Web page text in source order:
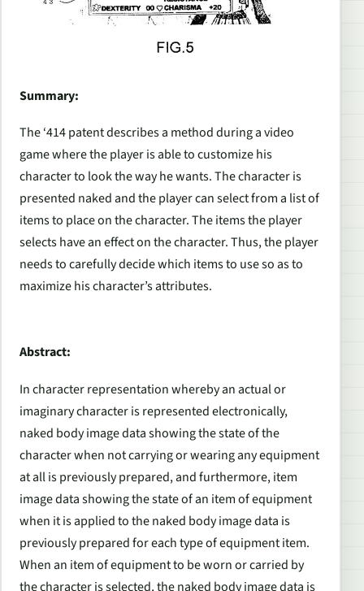
Summary:
The ‘414 patent describes a method during a video
game where the player is able to customize his
character to look the way he wants. The character is
presented naked and the player can select from a list of
items to place on the character. The items the player
selects have an effect on the character. Thus, the player
needs to carefully decide which items to use so as to
maximize his character’s attributes.
Abstract:
In character representation whereby an actual or
imaginary character is represented electronically,
naked body image data showing the state of the
character when not carrying or wearing any equipment
at all is previously prepared, and furthermore, item
image data showing the state of an item of equipment
when it is applied to the naked body image data is
previously prepared for each type of equipment item.
When an item of equipment to be worn or carried by
the character is selected, the naked body image data is